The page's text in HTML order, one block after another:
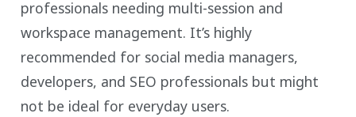
professionals needing multi-session and
workspace management. It’s highly
recommended for social media managers,
developers, and SEO professionals but might
not be ideal for everyday users.